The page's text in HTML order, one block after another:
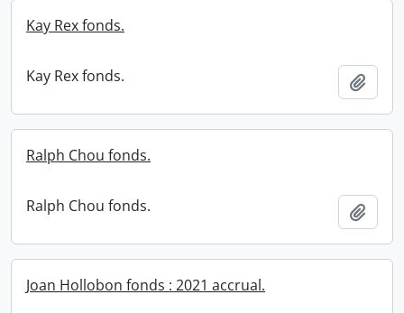
Kay Rex fonds.
Kay Rex fonds.
Ralph Chou fonds.
Ralph Chou fonds.
Joan Hollobon fonds : 2021 accrual.